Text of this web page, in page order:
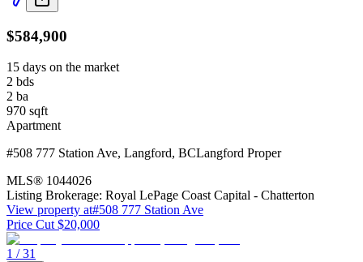
$584,900
15 days on the market
2 bds
2 ba
970 sqft
Apartment
#508 777 Station Ave, Langford, BCLangford Proper
MLS® 1044026
Listing Brokerage: Royal LePage Coast Capital - Chatterton
View property at#508 777 Station Ave
Price Cut $20,000
1 / 31